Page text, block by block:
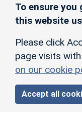
To ensure you
this website
Please click
page visits
on our cookie
Accept all